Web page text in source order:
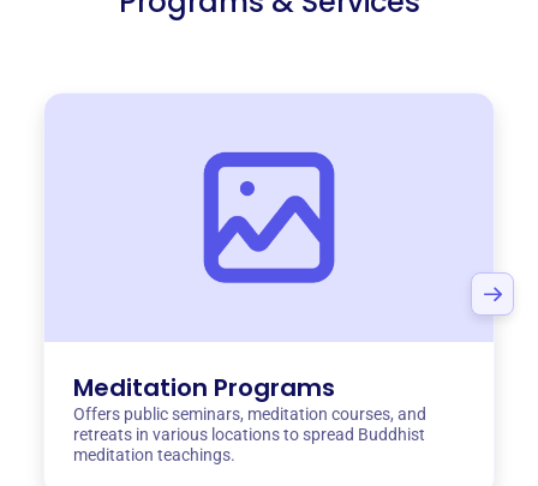
Meditation Programs
Offers public seminars, meditation courses, and
retreats in various locations to spread Buddhist
meditation teachings.